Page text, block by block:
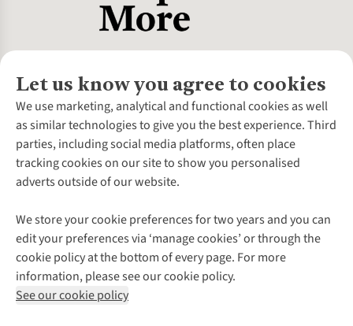
Let us know you agree to cookies
We use marketing, analytical and functional cookies as well
as similar technologies to give you the best experience. Third
parties, including social media platforms, often place
tracking cookies on our site to show you personalised
adverts outside of our website.
We store your cookie preferences for two years and you can
edit your preferences via ‘manage cookies’ or through the
cookie policy at the bottom of every page. For more
information, please see our cookie policy.
See our cookie policy
About Us
About Cotswold Outdoor
Environmental Criteria
Careers
Our Outdoor Partners
Explore More
Gender Pay Gap
Modern Slavery Statement
Press Releases
Customer Services
Contact Us
Help Centre
Delivery
Payment
Returns & Exchanges
Corporate & Group Sales
Gift Cards & eVouchers
Find a Store
Home Delivery
Click & Collect
Student Discount
Follow us for more outside
Shop with our sister sites